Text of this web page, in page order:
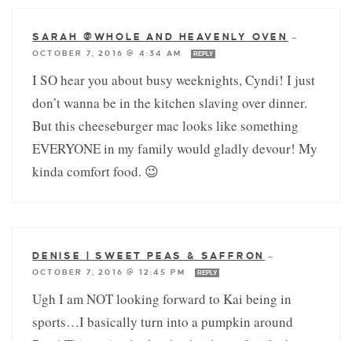
SARAH @WHOLE AND HEAVENLY OVEN
—
OCTOBER 7, 2016 @ 4:34 AM
REPLY
I SO hear you about busy weeknights, Cyndi! I just
don’t wanna be in the kitchen slaving over dinner.
But this cheeseburger mac looks like something
EVERYONE in my family would gladly devour! My
kinda comfort food. 😉
DENISE | SWEET PEAS & SAFFRON
—
OCTOBER 7, 2016 @ 12:45 PM
REPLY
Ugh I am NOT looking forward to Kai being in
sports…I basically turn into a pumpkin around